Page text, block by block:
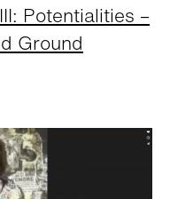
Potentialities –
Ground